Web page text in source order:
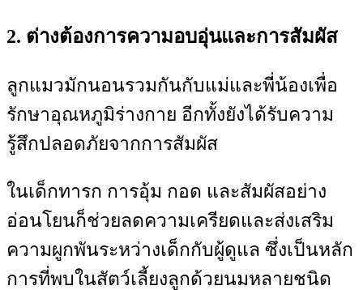
2. ต่างต้องการความอบอุ่นและการสัมผัส
ลูกแมวมักนอนรวมกันกับแม่และพี่น้องเพื่อ
รักษาอุณหภูมิร่างกาย อีกทั้งยังได้รับความ
รู้สึกปลอดภัยจากการสัมผัส
ในเด็กทารก การอุ้ม กอด และสัมผัสอย่าง
อ่อนโยนก็ช่วยลดความเครียดและส่งเสริม
ความผูกพันระหว่างเด็กกับผู้ดูแล ซึ่งเป็นหลัก
การที่พบในสัตว์เลี้ยงลูกด้วยนมหลายชนิด